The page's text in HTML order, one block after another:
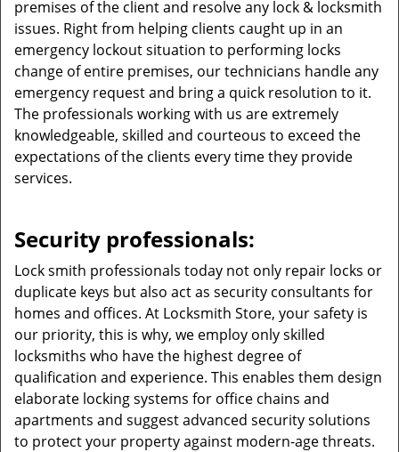
premises of the client and resolve any lock & locksmith
issues. Right from helping clients caught up in an
emergency lockout situation to performing locks
change of entire premises, our technicians handle any
emergency request and bring a quick resolution to it.
The professionals working with us are extremely
knowledgeable, skilled and courteous to exceed the
expectations of the clients every time they provide
services.
Security professionals:
Lock smith professionals today not only repair locks or
duplicate keys but also act as security consultants for
homes and offices. At Locksmith Store, your safety is
our priority, this is why, we employ only skilled
locksmiths who have the highest degree of
qualification and experience. This enables them design
elaborate locking systems for office chains and
apartments and suggest advanced security solutions
to protect your property against modern-age threats.